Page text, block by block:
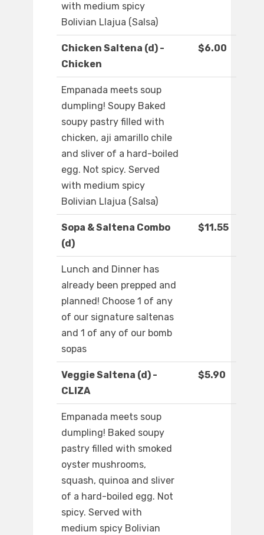
with medium spicy
Bolivian Llajua (Salsa)
Chicken Saltena (d) -
Chicken
$6.00
Empanada meets soup
dumpling! Soupy Baked
soupy pastry filled with
chicken, aji amarillo chile
and sliver of a hard-boiled
egg. Not spicy. Served
with medium spicy
Bolivian Llajua (Salsa)
Sopa & Saltena Combo
(d)
$11.55
Lunch and Dinner has
already been prepped and
planned! Choose 1 of any
of our signature saltenas
and 1 of any of our bomb
sopas
Veggie Saltena (d) -
CLIZA
$5.90
Empanada meets soup
dumpling! Baked soupy
pastry filled with smoked
oyster mushrooms,
squash, quinoa and sliver
of a hard-boiled egg. Not
spicy. Served with
medium spicy Bolivian